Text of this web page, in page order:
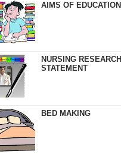
AIMS OF EDUCATION
NURSING RESEARCH
STATEMENT
BED MAKING